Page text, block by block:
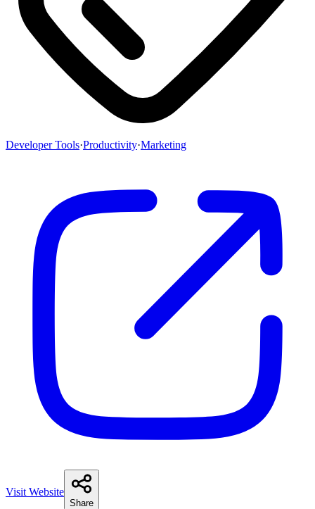
Developer Tools·Productivity·Marketing
Visit Website
Share